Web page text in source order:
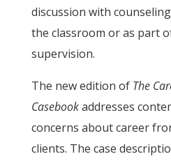
discussion with
the classroom or as part
supervision.
The new edition of The
Casebookaddresses
concerns about career
clients. The case